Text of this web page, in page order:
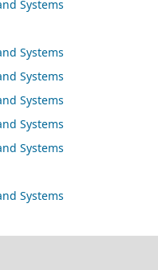
Systems
Systems
Systems
Systems
Systems
Systems
Systems